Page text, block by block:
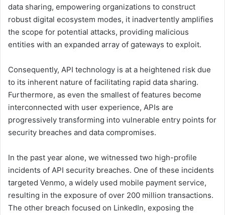
data sharing, empowering organizations to construct
robust digital ecosystem modes, it inadvertently amplifies
the scope for potential attacks, providing malicious
entities with an expanded array of gateways to exploit.
Consequently, API technology is at a heightened risk due
to its inherent nature of facilitating rapid data sharing.
Furthermore, as even the smallest of features become
interconnected with user experience, APIs are
progressively transforming into vulnerable entry points for
security breaches and data compromises.
In the past year alone, we witnessed two high-profile
incidents of API security breaches. One of these incidents
targeted Venmo, a widely used mobile payment service,
resulting in the exposure of over 200 million transactions.
The other breach focused on LinkedIn, exposing the